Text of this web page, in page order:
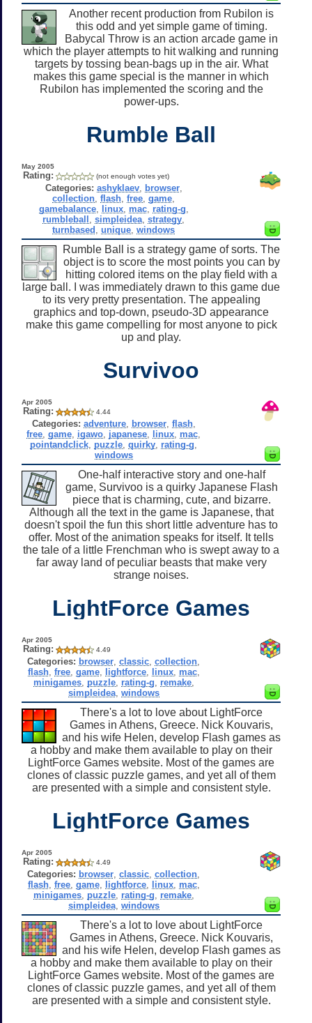
Another recent production from Rubilon is
this odd and yet simple game of timing.
Babycal Throw is an action arcade game in
which the player attempts to hit walking and running
targets by tossing bean-bags up in the air. What
makes this game special is the manner in which
Rubilon has implemented the scoring and the
power-ups.
Rumble Ball
May 2005
Rating: (not enough votes yet)
Categories: ashyklaev, browser,
collection ,flash ,free ,game
gamebalance, linux, mac, rating-g
rumbleball ,simpleidea ,strategy
turnbased ,unique ,windows
Rumble Ball is a strategy game of sorts. The
object is to score the most points you can by
hitting colored items on the play field with a
large ball. I was immediately drawn to this game due
to its very pretty presentation. The appealing
graphics and top-down, pseudo-3D appearance
make this game compelling for most anyone to pick
up and play.
Survivoo
Apr 2005
Rating: 4.44
Categories: adventure, browser, flash,
free ,game igawo japanese linux mac
pointandclick puzzle ,quirky rating-g
windows
One-half interactive story and one-half
game, Survivoo is a quirky Japanese Flash
piece that is charming, cute, and bizarre.
Although all the text in the game is Japanese, that
doesn't spoil the fun this short little adventure has to
offer. Most of the animation speaks for itself. It tells
the tale of a little Frenchman who is swept away to a
far away land of peculiar beasts that make very
strange noises.
LightForce Games
Apr 2005
Rating: 4.49
Categories: browser ,classic ,collection
flash, free, game, lightforce, linux, mac,
minigames, puzzle, rating-g remake,
simpleidea, windows
There's a lot to love about LightForce
Games in Athens, Greece. Nick Kouvaris,
and his wife Helen, develop Flash games as
a hobby and make them available to play on their
LightForce Games website. Most of the games are
clones of classic puzzle games, and yet all of them
are presented with a simple and consistent style.
LightForce Games
Apr 2005
Rating: 4.49
Categories: browser ,classic ,collection
flash, free, game, lightforce, linux, mac,
minigames, puzzle, rating-g remake,
simpleidea, windows
There's a lot to love about LightForce
Games in Athens, Greece. Nick Kouvaris,
and his wife Helen, develop Flash games as
a hobby and make them available to play on their
LightForce Games website. Most of the games are
clones of classic puzzle games, and yet all of them
are presented with a simple and consistent style.